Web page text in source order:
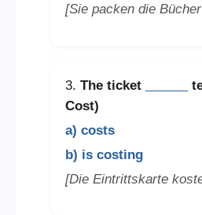
[Sie packen die
3. The ticket
Cost)
a) costs
b) is costing
[Die Eintrittskarte